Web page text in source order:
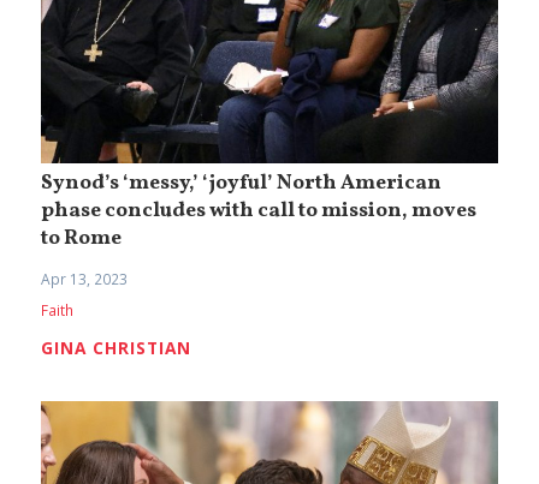
Synod’s ‘messy,’ ‘joyful’ North American
phase concludes with call to mission, moves
to Rome
Apr 13, 2023
Faith
GINA CHRISTIAN